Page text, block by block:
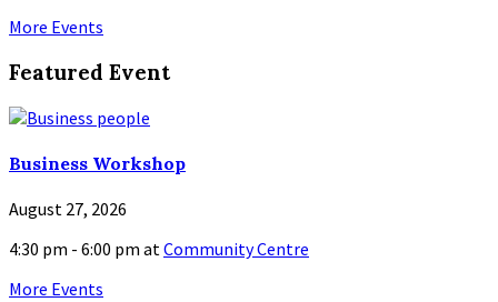
Back
calendar
More Events
Featured Event
Business Workshop
August 27, 2026
4:30 pm - 6:00 pm atCommunity Centre
More Events